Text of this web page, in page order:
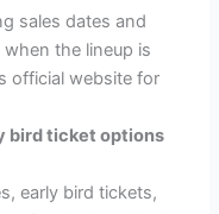
sales dates and
the lineup is
official website for
bird ticket options
early bird tickets,